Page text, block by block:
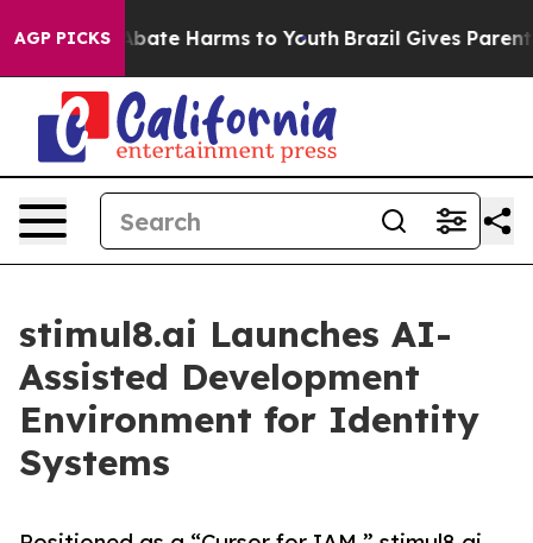
AGP PICKSto Abate Harms to Youth Brazil Gives Parents
stimul8.ai Launches AI-
Assisted Development
Environment for Identity
Systems